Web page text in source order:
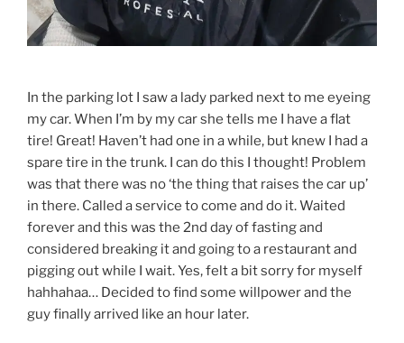
In the parking lot I saw a lady parked next to me eyeing
my car. When I’m by my car she tells me I have a flat
tire! Great! Haven’t had one in a while, but knew I had a
spare tire in the trunk. I can do this I thought! Problem
was that there was no ‘the thing that raises the car up’
in there. Called a service to come and do it. Waited
forever and this was the 2nd day of fasting and
considered breaking it and going to a restaurant and
pigging out while I wait. Yes, felt a bit sorry for myself
hahhahaa… Decided to find some willpower and the
guy finally arrived like an hour later.